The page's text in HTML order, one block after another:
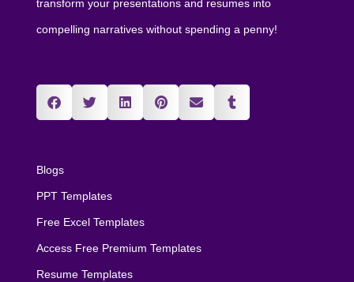
transform your presentations and resumes into
compelling narratives without spending a penny!
Blogs
PPT Templates
Free Excel Templates
Access Free Premium Templates
Resume Templates